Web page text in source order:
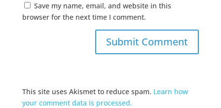
Save my name, email, and website in this
browser for the next time I comment.
This site uses Akismet to reduce spam. Learn how
your comment data is processed.